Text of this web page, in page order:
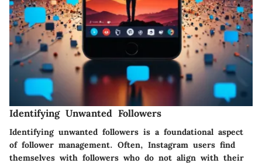
Identifying Unwanted Followers
Identifying unwanted followers is a foundational aspect
of follower management. Often, Instagram users find
themselves with followers who do not align with their